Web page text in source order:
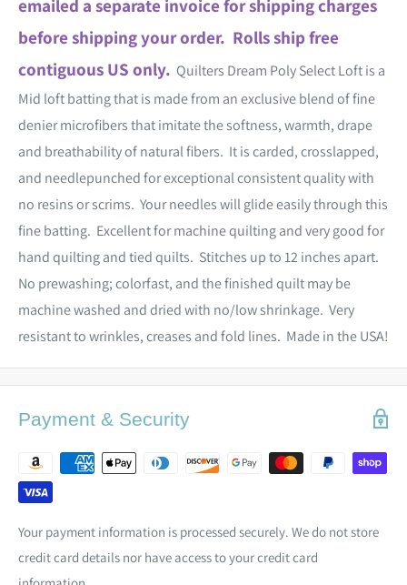
emailed a separate invoice for shipping charges
before shipping your order. Rolls ship free
contiguous US only. Quilters Dream Poly Select Loft is a
Mid loft batting that is made from an exclusive blend of fine
denier microfibers that imitate the softness, warmth, drape
and breathability of natural fibers. It is carded, crosslapped,
and needlepunched for exceptional consistent quality with
no resins or scrims. Your needles will glide easily through this
fine batting. Excellent for machine quilting and very good for
hand quilting and tied quilts. Stitches up to 12 inches apart.
No prewashing; colorfast, and the finished quilt may be
machine washed and dried with no/low shrinkage. Very
resistant to wrinkles, creases and fold lines. Made in the USA!
Payment & Security
Your payment information is processed securely. We do not store
credit card details nor have access to your credit card